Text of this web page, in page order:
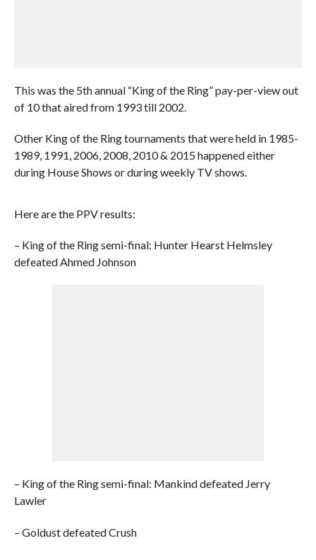
This was the 5th annual “King of the Ring” pay-per-view out
of 10 that aired from 1993 till 2002.
Other King of the Ring tournaments that were held in 1985-
1989, 1991, 2006, 2008, 2010 & 2015 happened either
during House Shows or during weekly TV shows.
Here are the PPV results:
– King of the Ring semi-final: Hunter Hearst Helmsley
defeated Ahmed Johnson
– King of the Ring semi-final: Mankind defeated Jerry
Lawler
– Goldust defeated Crush